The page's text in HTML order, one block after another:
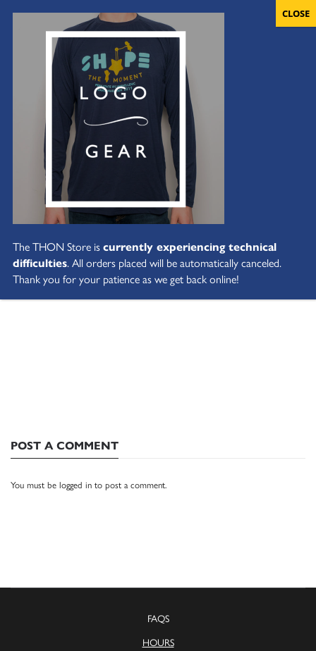
POST A COMMENT
You must be logged in to post a comment.
FAQS
HOURS
The THON Store iscurrently experiencing technical
difficulties. All orders placed will be automatically canceled.
Thank you for your patience as we get back online!